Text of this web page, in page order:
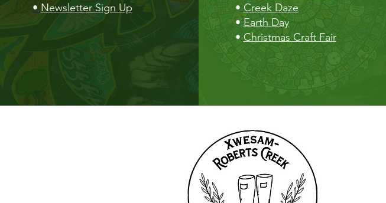
• Newsletter Sign Up
• Creek Daze
• Earth Day
• Christmas Craft Fair